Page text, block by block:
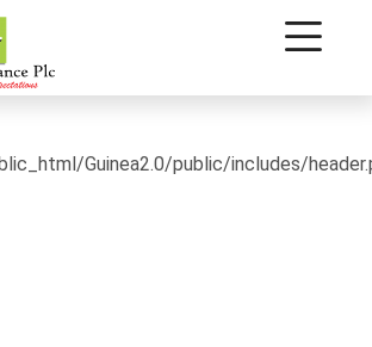
Guinea2.0/public/includes/
Guinea2.0/public/includes/